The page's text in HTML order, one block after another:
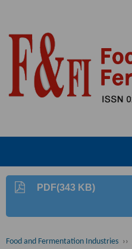
PDF(343 KB)
Food and Fermentation Industries ››